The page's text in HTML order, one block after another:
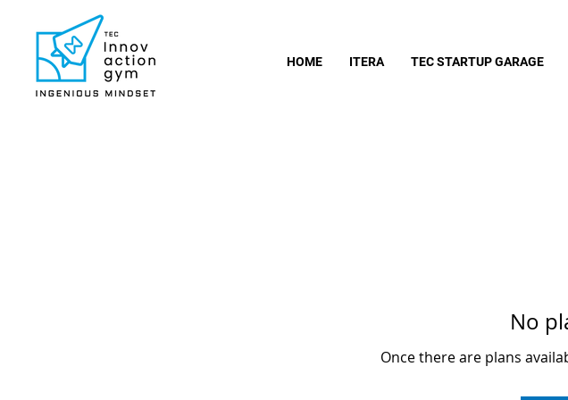
HOME ITERA TEC STARTUP GARAGE
No
Once there are plans